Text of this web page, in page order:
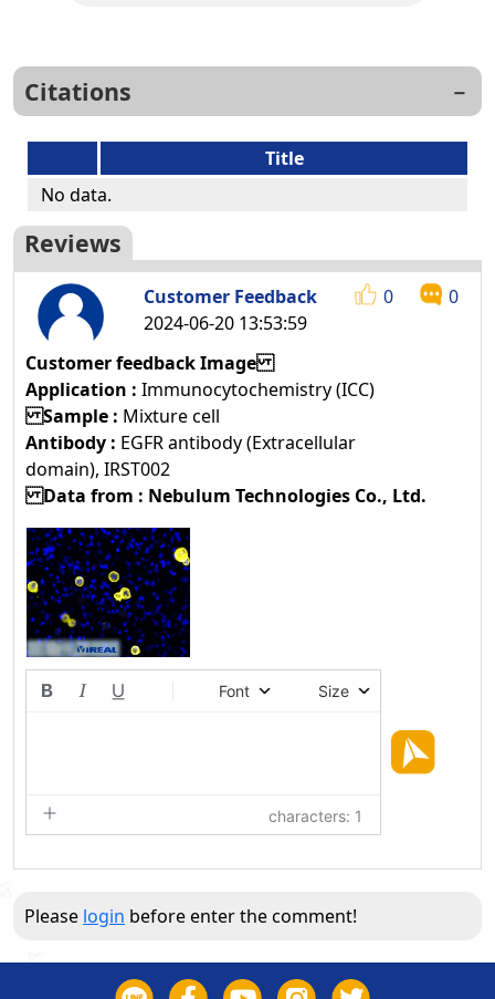
Citations
Title
No data.
Reviews
Customer Feedback
2024-06-20 13:53:59
0 0
Customer feedback Image
Application : Immunocytochemistry (ICC)
Sample : Mixture cell
Antibody : EGFR antibody (Extracellular
domain), IRST002
Data from : Nebulum Technologies Co., Ltd.
Font Size
characters: 1
Please login before enter the comment!